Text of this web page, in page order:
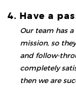
4. Have a
Our team has
mission, so
and follow-
completely
then we are